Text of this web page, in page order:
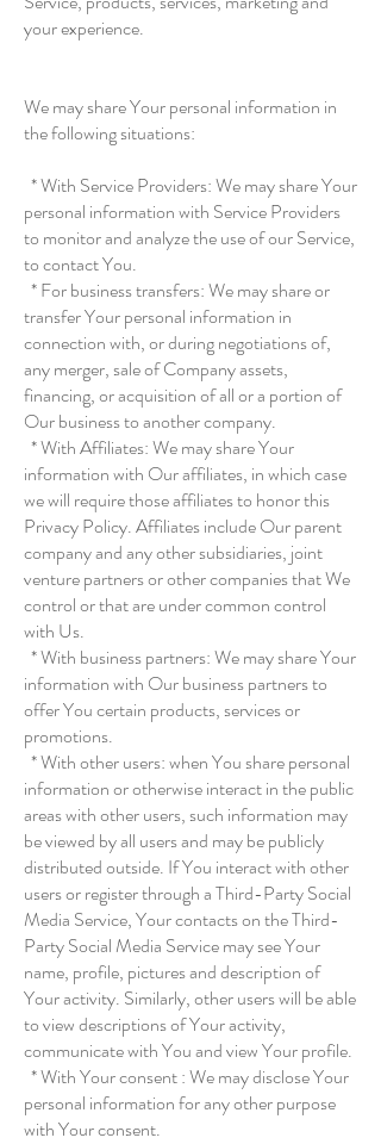
your experience.
We may share Your personal information in
the following situations:
* With Service Providers: We may share Your
personal information with Service Providers
to monitor and analyze the use of our Service,
to contact You.
* For business transfers: We may share or
transfer Your personal information in
connection with, or during negotiations of,
any merger, sale of Company assets,
financing, or acquisition of all or a portion of
Our business to another company.
* With Affiliates: We may share Your
information with Our affiliates, in which case
we will require those affiliates to honor this
Privacy Policy. Affiliates include Our parent
company and any other subsidiaries, joint
venture partners or other companies that We
control or that are under common control
with Us.
* With business partners: We may share Your
information with Our business partners to
offer You certain products, services or
promotions.
* With other users: when You share personal
information or otherwise interact in the public
areas with other users, such information may
be viewed by all users and may be publicly
distributed outside. If You interact with other
users or register through a Third-Party Social
Media Service, Your contacts on the Third-
Party Social Media Service may see Your
name, profile, pictures and description of
Your activity. Similarly, other users will be able
to view descriptions of Your activity,
communicate with You and view Your profile.
* With Your consent : We may disclose Your
personal information for any other purpose
with Your consent.